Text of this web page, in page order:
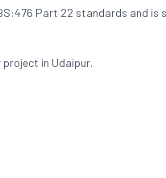
Part 22 standards and is
in Udaipur.